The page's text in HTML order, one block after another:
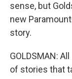
sense, but
new
story.
GOLDSMAN:
of stories that